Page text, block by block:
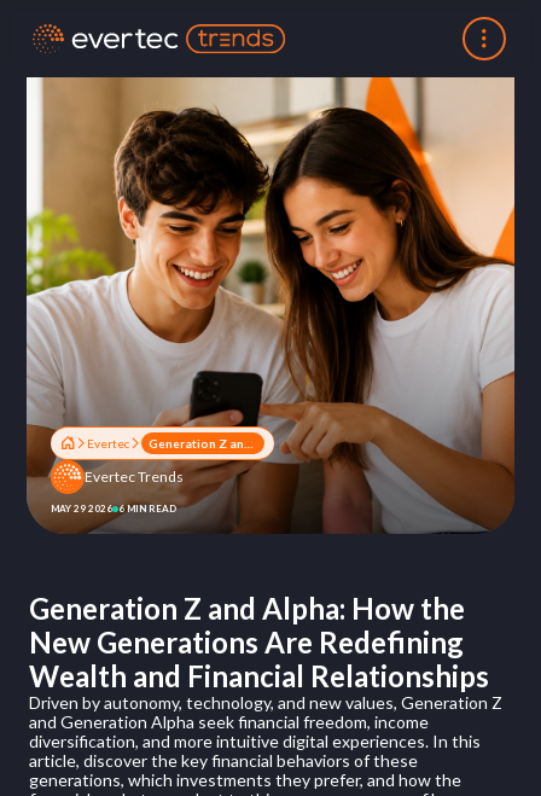
Evertec
Evertec Trends
MAY 29 2026 6 MIN READ
Generation Z and Alpha: How the
New Generations Are Redefining
Wealth and Financial Relationships
Driven by autonomy, technology, and new values, Generation Z
and Generation Alpha seek financial freedom, income
diversification, and more intuitive digital experiences. In this
article, discover the key financial behaviors of these
generations, which investments they prefer, and how the